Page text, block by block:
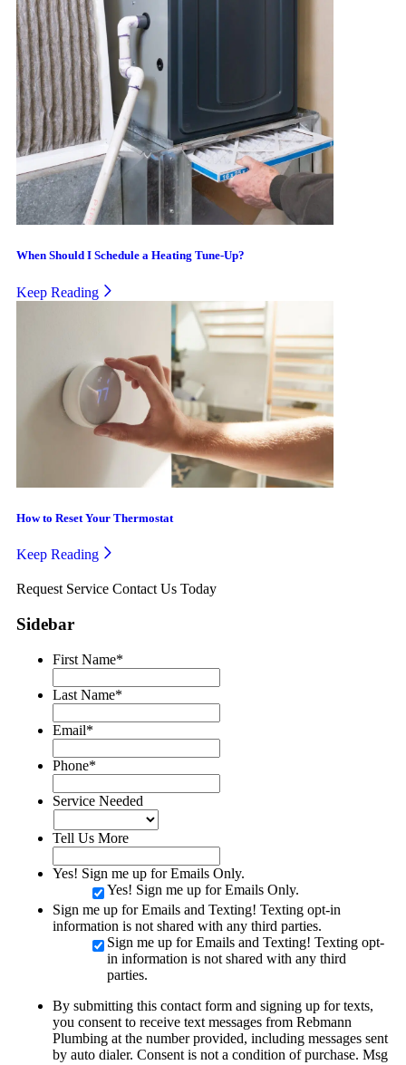
When Should I Schedule a Heating Tune-Up?
Keep Reading
How to Reset Your Thermostat
Keep Reading
Request Service Contact Us Today
Sidebar
First Name*
Last Name*
Email*
Phone*
Service Needed
Tell Us More
Yes! Sign me up for Emails Only.
Yes! Sign me up for Emails Only.
Sign me up for Emails and Texting! Texting opt-in
information is not shared with any third parties.
Sign me up for Emails and Texting! Texting opt-
in information is not shared with any third
parties.
By submitting this contact form and signing up for texts,
you consent to receive text messages from Rebmann
Plumbing at the number provided, including messages sent
by auto dialer. Consent is not a condition of purchase. Msg